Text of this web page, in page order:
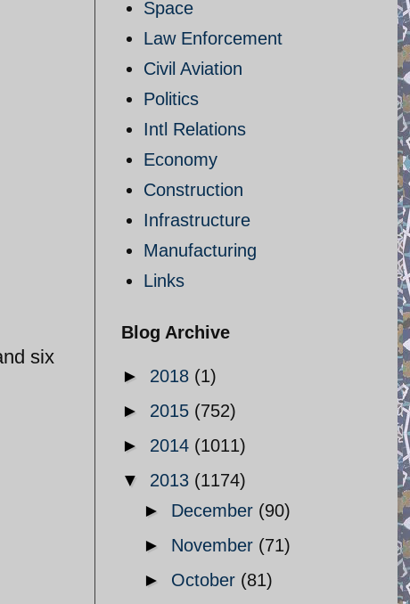
six
Space
Law Enforcement
Civil Aviation
Politics
Intl Relations
Economy
Construction
Infrastructure
Manufacturing
Links
Blog Archive
► 2018 (1)
► 2015 (752)
► 2014 (1011)
▼ 2013 (1174)
► December (90)
► November (71)
► October (81)